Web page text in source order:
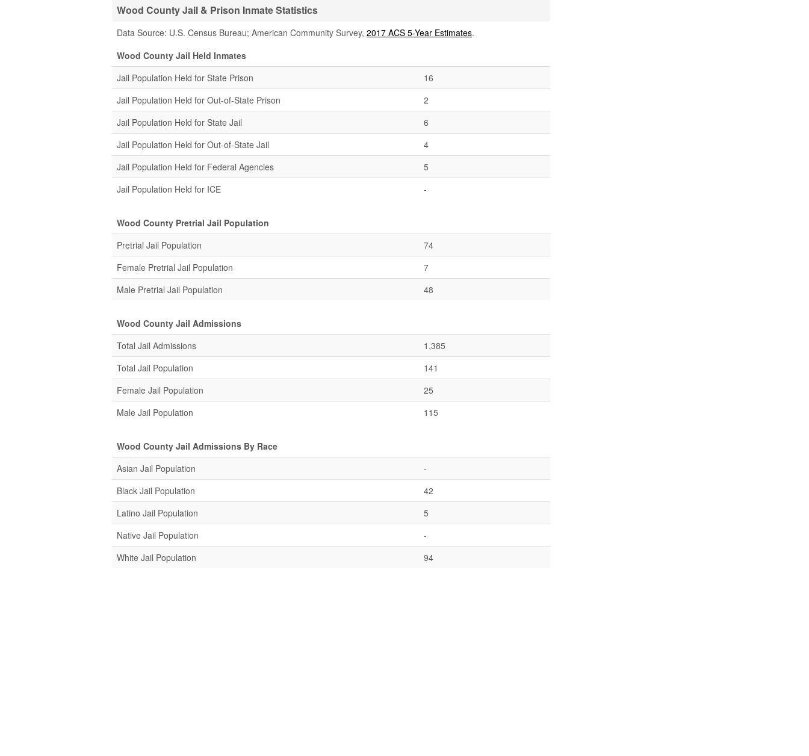
Wood County Jail & Prison Inmate Statistics
Data Source: U.S. Census Bureau; American Community Survey, 2017 ACS 5-Year Estimates.
Wood County Jail Held Inmates
Jail Population Held for State Prison
16
Jail Population Held for Out-of-State Prison
2
Jail Population Held for State Jail
6
Jail Population Held for Out-of-State Jail
4
Jail Population Held for Federal Agencies
5
Jail Population Held for ICE
-
Wood County Pretrial Jail Population
Pretrial Jail Population
74
Female Pretrial Jail Population
7
Male Pretrial Jail Population
48
Wood County Jail Admissions
Total Jail Admissions
1,385
Total Jail Population
141
Female Jail Population
25
Male Jail Population
115
Wood County Jail Admissions By Race
Asian Jail Population
-
Black Jail Population
42
Latino Jail Population
5
Native Jail Population
-
White Jail Population
94